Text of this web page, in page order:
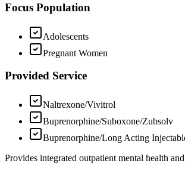
Focus Population
Adolescents
Pregnant Women
Provided Service
Naltrexone/Vivitrol
Buprenorphine/Suboxone/Zubsolv
Buprenorphine/Long Acting
Provides integrated outpatient mental health